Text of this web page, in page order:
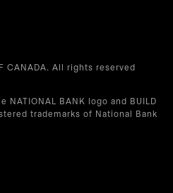
CANADA. All rights reserved
NATIONAL BANK logo and BUILD
trademarks of National Bank